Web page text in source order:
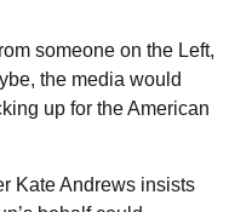
someone on the Left,
the media would
up for the American
Kate Andrews insists